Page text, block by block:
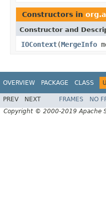
Constructors in
Constructor and
IOContext(MergeInfo
OVERVIEW PACKAGE CLASS
PREV NEXT FRAMES NO
Copyright © 2000-2019 Apache